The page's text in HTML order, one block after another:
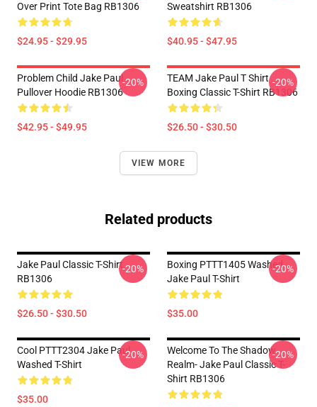
Over Print Tote Bag RB1306
$24.95 - $29.95
Sweatshirt RB1306
$40.95 - $47.95
Problem Child Jake Paul
Pullover Hoodie RB1306
$42.95 - $49.95
-20%
TEAM Jake Paul T Shirt
Boxing Classic T-Shirt RB1306
$26.50 - $30.50
-20%
VIEW MORE
Related products
Jake Paul Classic T-Shirt
RB1306
$26.50 - $30.50
-20%
Boxing PTTT1405 Washed
Jake Paul T-Shirt
$35.00
-20%
Cool PTTT2304 Jake Paul
Washed T-Shirt
$35.00
-20%
Welcome To The Shadow
Realm- Jake Paul Classic T-
Shirt RB1306
-20%